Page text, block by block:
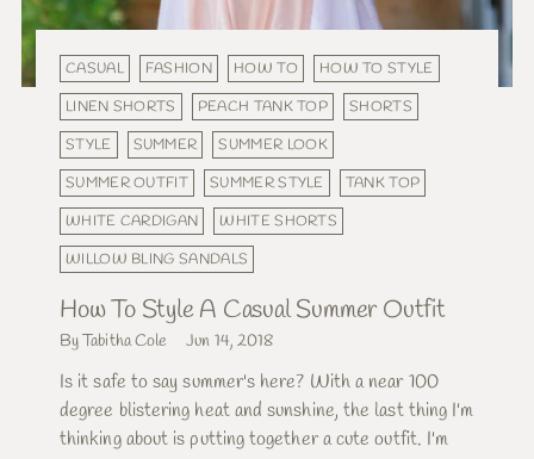
CASUAL FASHION HOW TO
HOW TO STYLE
LINEN SHORTS
PEACH TANK TOP
SHORTS
STYLE
SUMMER
SUMMER LOOK
SUMMER OUTFIT
SUMMER STYLE
TANK TOP
WHITE CARDIGAN
WHITE SHORTS
WILLOW BLING SANDALS
How To Style A Casual Summer Outfit
By Tabitha Cole Jun 14, 2018
Is it safe to say summer's here? With a near 100
degree blistering heat and sunshine, the last thing I'm
thinking about is putting together a cute outfit. I'm